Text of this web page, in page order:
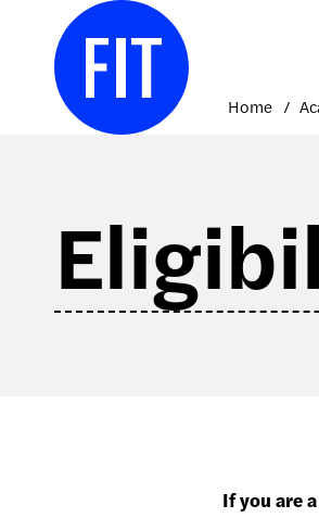
content
Home
If you are